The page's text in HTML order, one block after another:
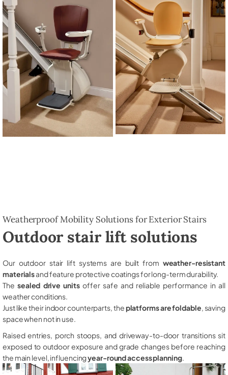
Weatherproof Mobility Solutions for Exterior Stairs
Outdoor stair lift solutions
Our outdoor stair lift systems are built from weather-resistant
materialsand feature protective coatings for long-term durability.
The sealed drive unitsoffer safe and reliable performance in all
weather conditions.
Just like their indoor counterparts, theplatforms are foldable , saving
space when not in use.
Raised entries, porch stoops, and driveway-to-door transitions sit
exposed to outdoor exposure and grade changes before reaching
the main level, influencingyear-round access planning.